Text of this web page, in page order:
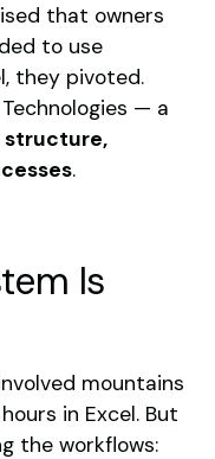
that owners
to use
they pivoted.
— a
structure,
.
Is
mountains
in Excel. But
the workflows: